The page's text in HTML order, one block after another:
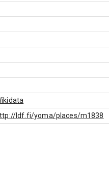
ldf.fi/yoma/places/m1838